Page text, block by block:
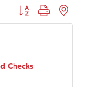
Button group with
Checks